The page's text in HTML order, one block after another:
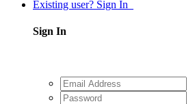
Existing user? Sign In
Sign In